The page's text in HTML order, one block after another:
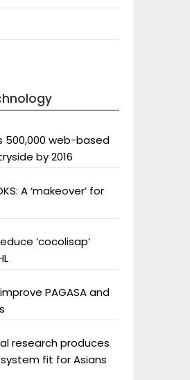
500,000 web-based
by 2016
A ‘makeover’ for
‘cocolisap’
PAGASA and
research produces
fit for Asians